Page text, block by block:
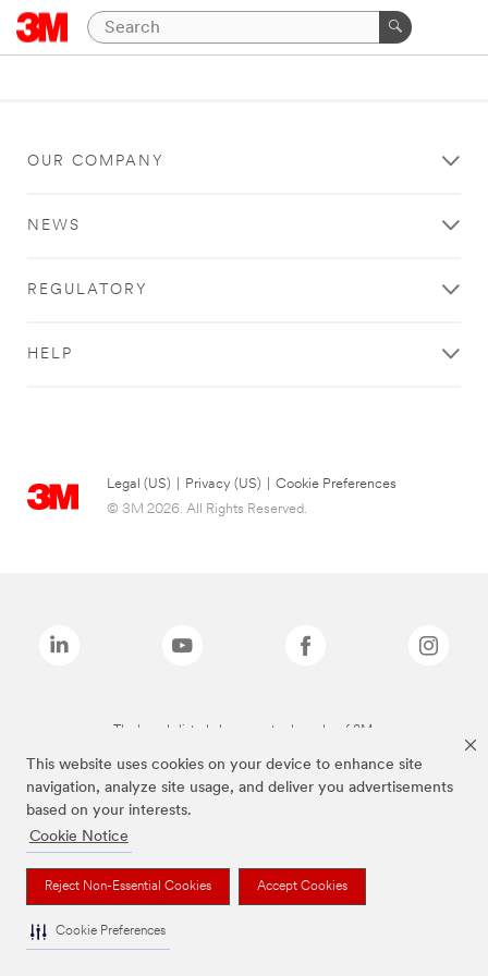
This website uses cookies on your device to enhance site
navigation, analyze site usage, and deliver you advertisements
based on your interests.
Cookie Notice
Reject Non-Essential Cookies Accept Cookies
Cookie Preferences
OUR COMPANY
NEWS
REGULATORY
HELP
Legal (US) Privacy (US)
Cookie Preferences
© 3M 2026. All Rights Reserved.
The brands listed above are trademarks of 3M.